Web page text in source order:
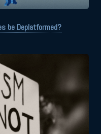
be Deplatformed?